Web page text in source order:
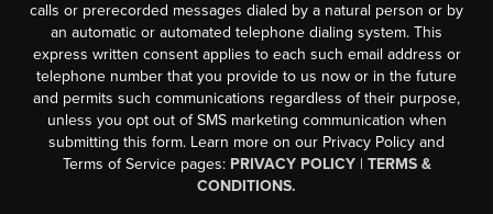
calls or prerecorded messages dialed by a natural person or by
an automatic or automated telephone dialing system. This
express written consent applies to each such email address or
telephone number that you provide to us now or in the future
and permits such communications regardless of their purpose,
unless you opt out of SMS marketing communication when
submitting this form. Learn more on our Privacy Policy and
Terms of Service pages: PRIVACY POLICY| TERMS &
CONDITIONS.